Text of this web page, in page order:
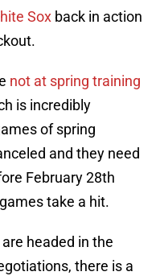
Sox back in action
not at spring training
is incredibly
of spring
and they need
February 28th
take a hit.
headed in the
there is a